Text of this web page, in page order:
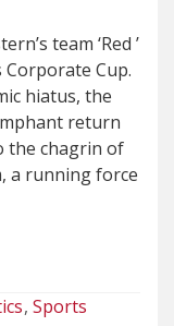
team ‘Red ’
Corporate Cup.
hiatus, the
return
the chagrin of
a running force
Sports